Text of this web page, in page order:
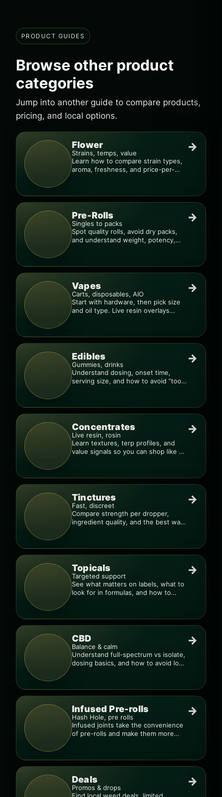
PRODUCT GUIDES
Browse other product
categories
Jump into another guide to compare products,
pricing, and local options.
Flower
Strains, temps, value
Learn how to compare strain types,
aroma, freshness, and price-per-
→
Pre-Rolls
Singles to packs
Spot quality rolls, avoid dry packs,
and understand weight, potency,
→
Vapes
Carts, disposables, AIO
Start with hardware, then pick size
and oil type. Live resin overlays
→
Edibles
Gummies, drinks
Understand dosing, onset time,
serving size, and how to avoid “too
→
Concentrates
Live resin, rosin
Learn textures, terp profiles, and
value signals so you can shop like a
→
Tinctures
Fast, discreet
Compare strength per dropper,
ingredient quality, and the best way
→
Topicals
Targeted support
See what matters on labels, what to
look for in formulas, and how to
→
CBD
Balance & calm
Understand full-spectrum vs isolate,
dosing basics, and how to avoid low-
→
Infused Pre-rolls
Hash Hole, pre rolls
Infused joints take the convenience
of pre-rolls and make them more
→
Deals
Promos & drops
→